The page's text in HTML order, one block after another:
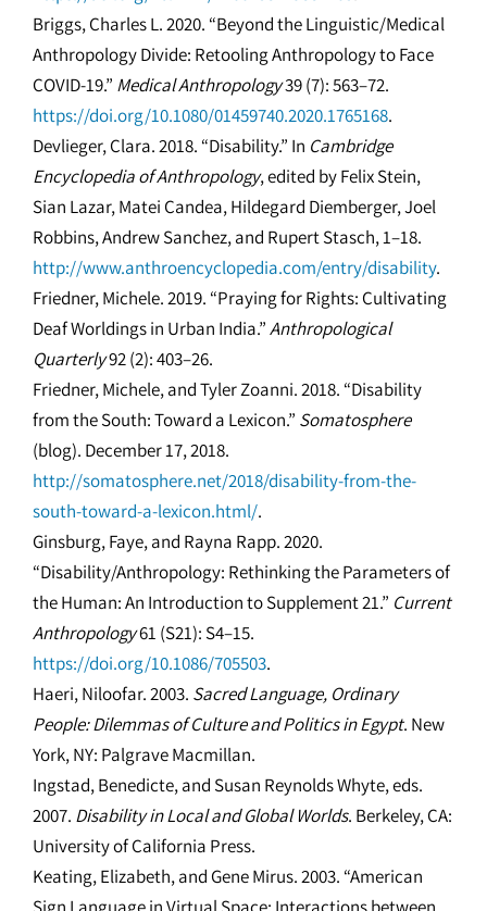
Briggs, Charles L. 2020. “Beyond the Linguistic/Medical
Anthropology Divide: Retooling Anthropology to Face
COVID-19.” Medical Anthropology39 (7): 563–72.
https://doi.org/10.1080/01459740.2020.1765168.
Devlieger, Clara. 2018. “Disability.” In Cambridge
Encyclopedia of Anthropology, edited by Felix Stein,
Sian Lazar, Matei Candea, Hildegard Diemberger, Joel
Robbins, Andrew Sanchez, and Rupert Stasch, 1–18.
http://www.anthroencyclopedia.com/entry/disability.
Friedner, Michele. 2019. “Praying for Rights: Cultivating
Deaf Worldings in Urban India.”Anthropological
Quarterly92 (2): 403–26.
Friedner, Michele, and Tyler Zoanni. 2018. “Disability
from the South: Toward a Lexicon.” Somatosphere
(blog). December 17, 2018.
http://somatosphere.net/2018/disability-from-the-
south-toward-a-lexicon.html/.
Ginsburg, Faye, and Rayna Rapp. 2020.
“Disability/Anthropology: Rethinking the Parameters of
the Human: An Introduction to Supplement 21.” Current
Anthropology61 (S21): S4–15.
https://doi.org/10.1086/705503.
Haeri, Niloofar. 2003. Sacred Language, Ordinary
People: Dilemmas of Culture and Politics in Egypt. New
York, NY: Palgrave Macmillan.
Ingstad, Benedicte, and Susan Reynolds Whyte, eds.
2007. Disability in Local and Global Worlds. Berkeley, CA:
University of California Press.
Keating, Elizabeth, and Gene Mirus. 2003. “American